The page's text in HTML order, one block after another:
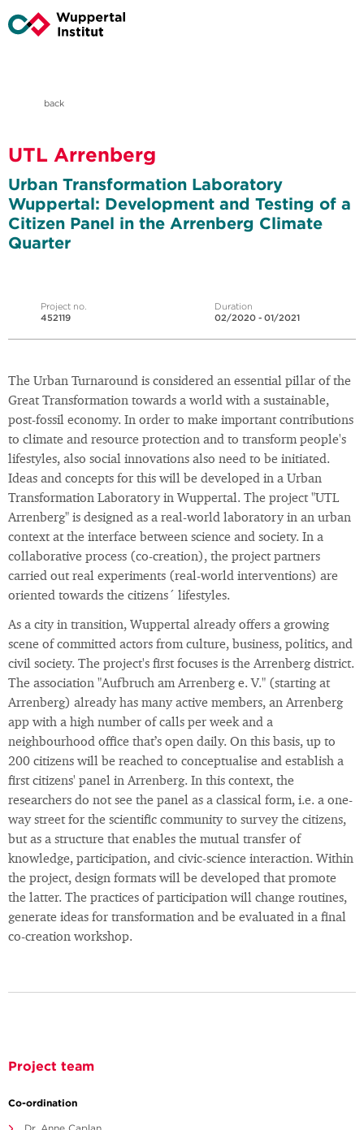
back
UTL Arrenberg
Urban Transformation Laboratory
Wuppertal: Development and Testing of a
Citizen Panel in the Arrenberg Climate
Quarter
Project no.
452119
Duration
02/2020 - 01/2021
The Urban Turnaround is considered an essential pillar of the
Great Transformation towards a world with a sustainable,
post-fossil economy. In order to make important contributions
to climate and resource protection and to transform people's
lifestyles, also social innovations also need to be initiated.
Ideas and concepts for this will be developed in a Urban
Transformation Laboratory in Wuppertal. The project "UTL
Arrenberg" is designed as a real-world laboratory in an urban
context at the interface between science and society. In a
collaborative process (co-creation), the project partners
carried out real experiments (real-world interventions) are
oriented towards the citizens´ lifestyles.
As a city in transition, Wuppertal already offers a growing
scene of committed actors from culture, business, politics, and
civil society. The project's first focuses is the Arrenberg district.
The association "Aufbruch am Arrenberg e. V." (starting at
Arrenberg) already has many active members, an Arrenberg
app with a high number of calls per week and a
neighbourhood office that’s open daily. On this basis, up to
200 citizens will be reached to conceptualise and establish a
first citizens' panel in Arrenberg. In this context, the
researchers do not see the panel as a classical form, i.e. a one-
way street for the scientific community to survey the citizens,
but as a structure that enables the mutual transfer of
knowledge, participation, and civic-science interaction. Within
the project, design formats will be developed that promote
the latter. The practices of participation will change routines,
generate ideas for transformation and be evaluated in a final
co-creation workshop.
Project team
Co-ordination